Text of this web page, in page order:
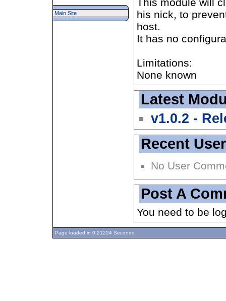
Main Site
his nick, to
host.
It has no
Limitations:
None known
Latest
v1.0.2 -
Recent
No User
Post A
You need to be
Page loaded in 0.21224 Seconds